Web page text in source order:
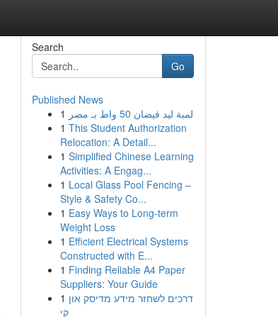
Search
Go
Published News
1
لمبة ليد فيضان 50 واط بـ مصر
1 This Student Authorization
Relocation: A Detail...
1 Simplified Chinese Learning
Activities: A Engag...
1 Local Glass Pool Fencing –
Style & Safety Co...
1 Easy Ways to Long-term
Weight Loss
1 Efficient Electrical Systems
Constructed with E...
1 Finding Reliable A4 Paper
Suppliers: Your Guide
1 דרכים לשחזר מידע מדיסק און
קי